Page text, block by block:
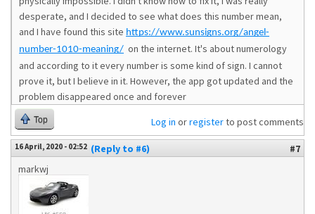
desperate, and I decided to see what does this number mean,
and I have found this site https://www.sunsigns.org/angel-
number-1010-meaning/ on the internet. It's about numerology
and according to it every number is some kind of sign. I cannot
prove it, but I believe in it. However, the app got updated and the
problem disappeared once and forever
Top Log in orregisterto post comments
16 April, 2020 - 02:52 (Reply to #6)
#7
markwj